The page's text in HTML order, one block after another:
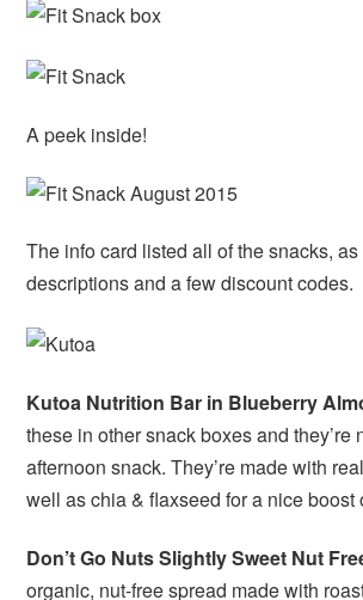
A peek inside!
The info card listed all of the snacks,
descriptions and a few discount codes.
Kutoa Nutrition Bar in Blueberry
these in other snack boxes and they’re
afternoon snack. They’re made with
well as chia & flaxseed for a nice boost
Don’t Go Nuts Slightly Sweet Nut
organic, nut-free spread made with